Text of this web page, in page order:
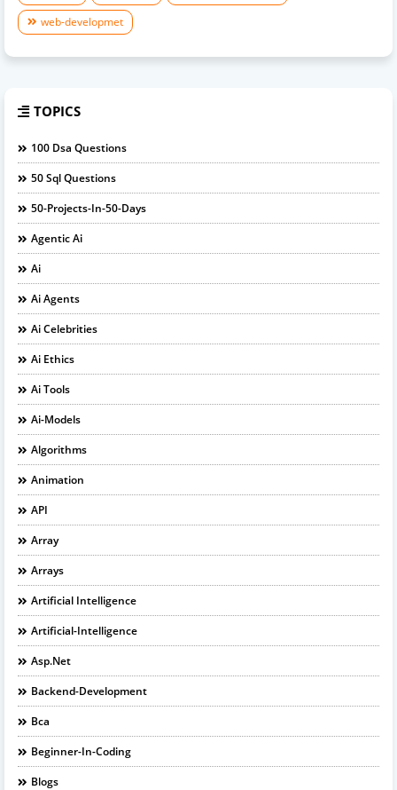
web-developmet
TOPICS
100 Dsa Questions
50 Sql Questions
50-Projects-In-50-Days
Agentic Ai
Ai
Ai Agents
Ai Celebrities
Ai Ethics
Ai Tools
Ai-Models
Algorithms
Animation
API
Array
Arrays
Artificial Intelligence
Artificial-Intelligence
Asp.net
Backend-Development
Bca
Beginner-In-Coding
Blogs